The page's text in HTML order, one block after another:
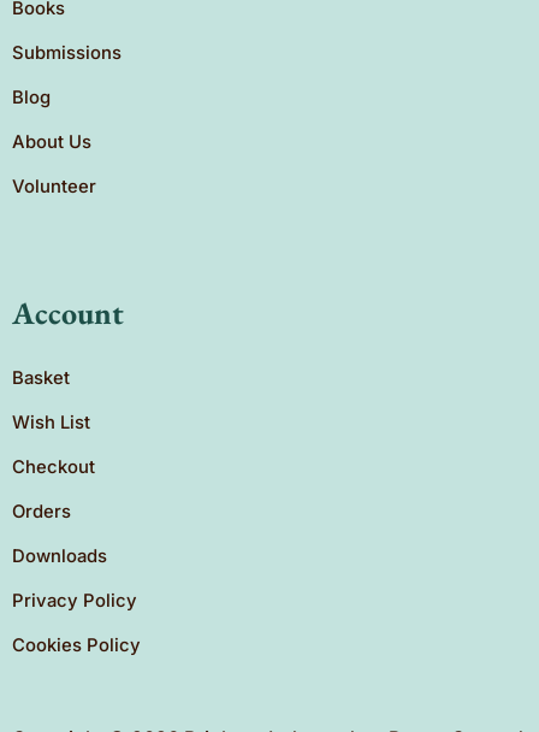
Books
Submissions
Blog
About Us
Volunteer
Account
Basket
Wish List
Checkout
Orders
Downloads
Privacy Policy
Cookies Policy